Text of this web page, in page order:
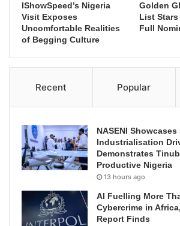
IShowSpeed’s Nigeria
Visit Exposes
Uncomfortable Realities
of Begging Culture
Golden
List Stars
Full
Recent Popular
NASENI
Industrialisation
Demonstrates
Productive Nigeria
13 hours ago
AI Fuelling More
Cybercrime in
Report Finds